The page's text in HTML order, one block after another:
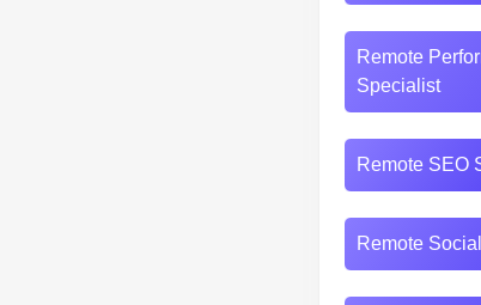
Remote
Specialist
Remote SEO
Remote